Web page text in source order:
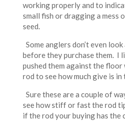
working properly and to
small fish or dragging a mess
seed.
Some anglers don’t even
before they purchase them. I
pushed them against the
rod to see how much give is
Sure these are a couple of
see how stiff or fast the rod
if the rod your buying has